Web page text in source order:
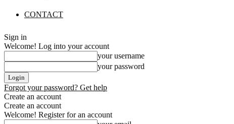
CONTACT
Sign in
Welcome! Log into your account
your username
your password
Forgot your password? Get help
Create an account
Create an account
Welcome! Register for an account